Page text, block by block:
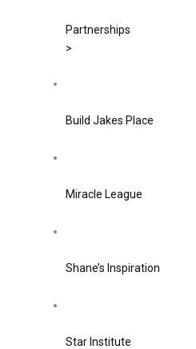
Partnerships
>
Build Jakes Place
Miracle League
Shane’s Inspiration
Star Institute